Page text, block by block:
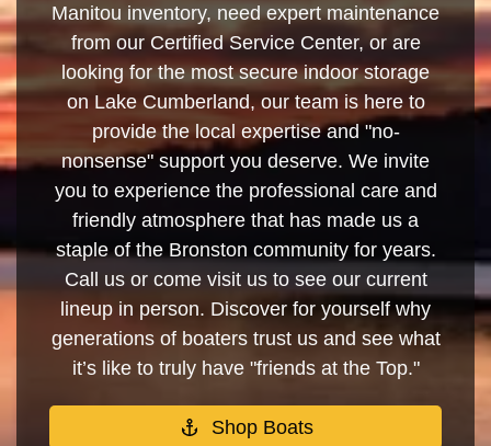
Manitou inventory, need expert maintenance
from our Certified Service Center, or are
looking for the most secure indoor storage
on Lake Cumberland, our team is here to
provide the local expertise and "no-
nonsense" support you deserve. We invite
you to experience the professional care and
friendly atmosphere that has made us a
staple of the Bronston community for years.
Call us or come visit us to see our current
lineup in person. Discover for yourself why
generations of boaters trust us and see what
it’s like to truly have "friends at the Top."
Shop Boats